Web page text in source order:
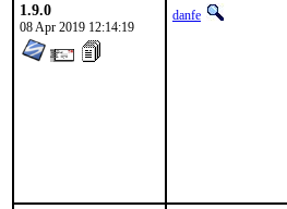
1.9.0
08 Apr 2019 12:14:19
danfe